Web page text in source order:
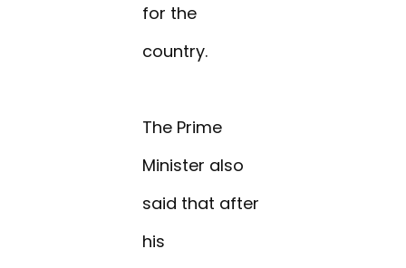
for the
country.
The Prime
Minister also
said that after
his